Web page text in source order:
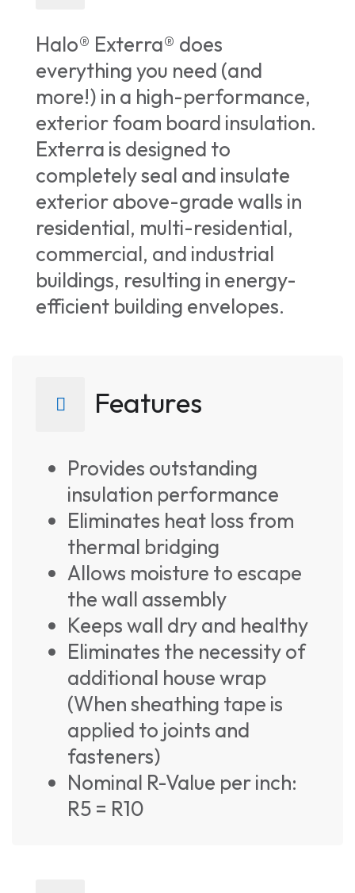
Halo® Exterra® does
everything you need (and
more!) in a high-performance,
exterior foam board insulation.
Exterra is designed to
completely seal and insulate
exterior above-grade walls in
residential, multi-residential,
commercial, and industrial
buildings, resulting in energy-
efficient building envelopes.
Features
Provides outstanding
insulation performance
Eliminates heat loss from
thermal bridging
Allows moisture to escape
the wall assembly
Keeps wall dry and healthy
Eliminates the necessity of
additional house wrap
(When sheathing tape is
applied to joints and
fasteners)
Nominal R-Value per inch:
R5 = R10